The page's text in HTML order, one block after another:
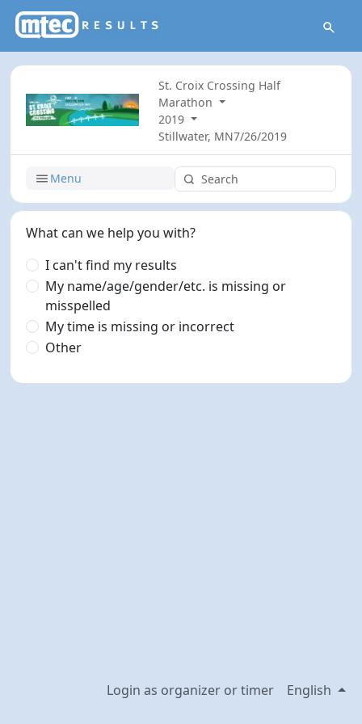
St. Croix Crossing Half
Marathon
2019
Stillwater, MN7/26/2019
Menu
What can we help you with?
I can't find my results
My name/age/gender/etc. is missing or
misspelled
My time is missing or incorrect
Other
Login as organizer or timer English